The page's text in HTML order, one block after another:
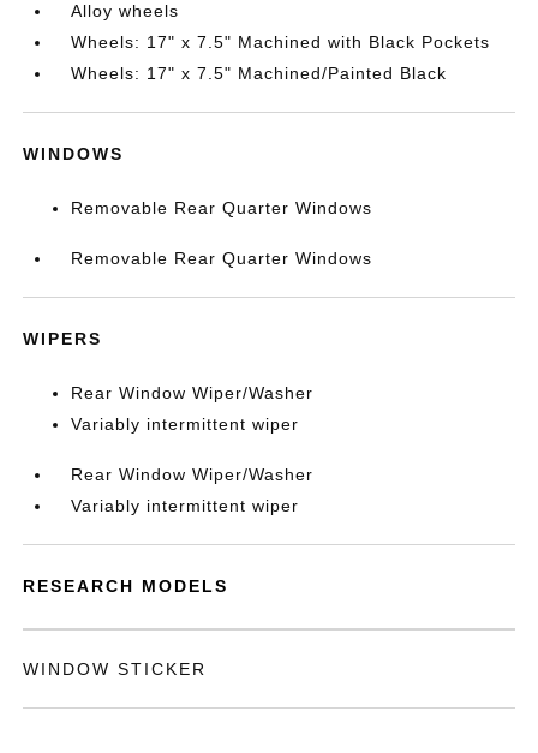
Alloy wheels
Wheels: 17" x 7.5" Machined with Black Pockets
Wheels: 17" x 7.5" Machined/Painted Black
WINDOWS
Removable Rear Quarter Windows
Removable Rear Quarter Windows
WIPERS
Rear Window Wiper/Washer
Variably intermittent wiper
Rear Window Wiper/Washer
Variably intermittent wiper
RESEARCH MODELS
WINDOW STICKER